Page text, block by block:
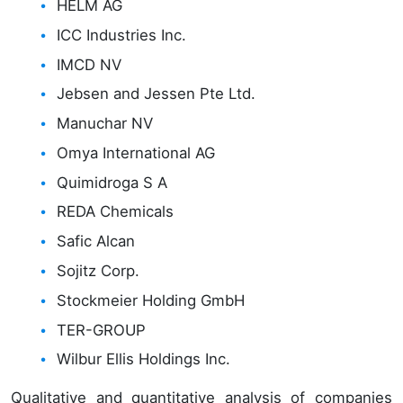
HELM AG
ICC Industries Inc.
IMCD NV
Jebsen and Jessen Pte Ltd.
Manuchar NV
Omya International AG
Quimidroga S A
REDA Chemicals
Safic Alcan
Sojitz Corp.
Stockmeier Holding GmbH
TER-GROUP
Wilbur Ellis Holdings Inc.
Qualitative and quantitative analysis of companies